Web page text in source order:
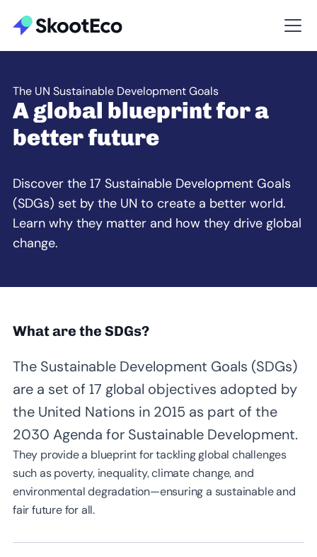
The UN Sustainable Development Goals
A global blueprint for a
better future
Discover the 17 Sustainable Development Goals
(SDGs) set by the UN to create a better world.
Learn why they matter and how they drive global
change.
What are the SDGs?
The Sustainable Development Goals (SDGs)
are a set of 17 global objectives adopted by
the United Nations in 2015 as part of the
2030 Agenda for Sustainable Development.
They provide a blueprint for tackling global challenges
such as poverty, inequality, climate change, and
environmental degradation—ensuring a sustainable and
fair future for all.